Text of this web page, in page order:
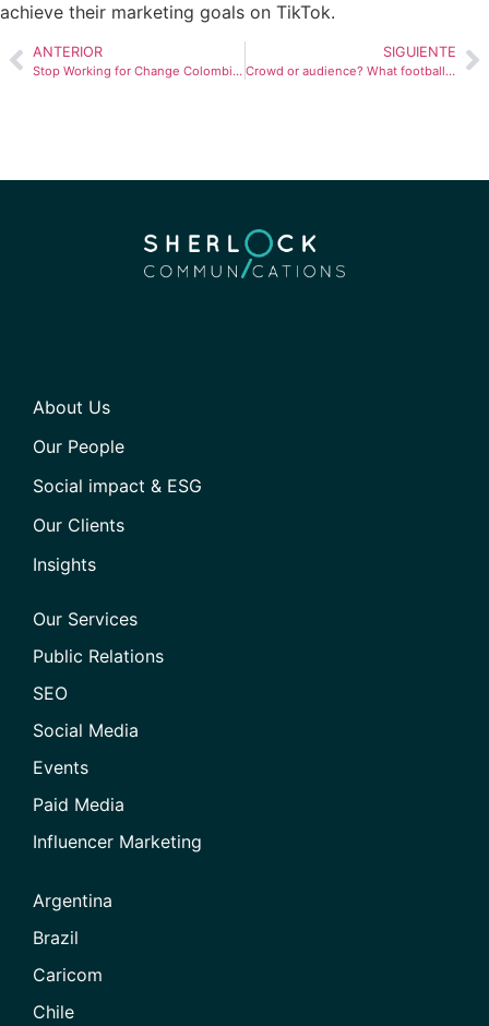
achieve their marketing goals on TikTok.
ANTERIOR
Stop Working for Change Colombia: overcoming stereotypes behind the wheel
SIGUIENTE
Crowd or audience? What football can teach us about content marketing
About Us
Our People
Social impact & ESG
Our Clients
Insights
Our Services
Public Relations
SEO
Social Media
Events
Paid Media
Influencer Marketing
Argentina
Brazil
Caricom
Chile